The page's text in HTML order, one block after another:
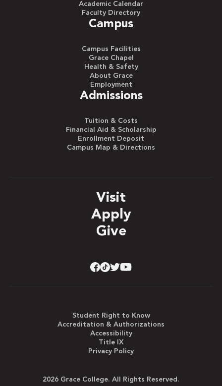
Academic Calendar
Faculty Directory
Campus
Campus Facilities
Grace Chapel
Health & Safety
About Grace
Employment
Admissions
Tuition & Costs
Financial Aid & Scholarship
Enrollment Deposit
Campus Map & Directions
Visit
Apply
Give
Student Right to Know
Accreditation & Authorizations
Accessibility
Title IX
Privacy Policy
2026 Grace College. All Rights Reserved.